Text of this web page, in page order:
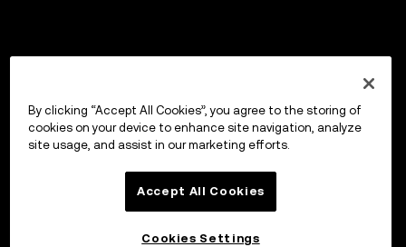
By clicking “Accept All Cookies”, you agree to the storing of
cookies on your device to enhance site navigation, analyze
site usage, and assist in our marketing efforts.
Accept All Cookies
Cookies Settings